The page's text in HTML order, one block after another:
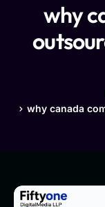
Contact
why
why canada